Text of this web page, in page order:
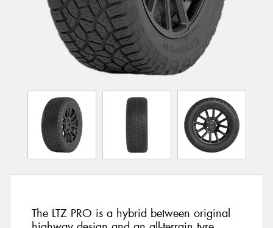
The LTZ PRO is a hybrid between original